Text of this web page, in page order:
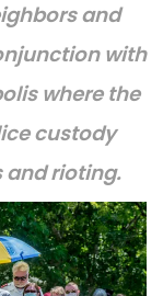
and
with
where the
custody
and rioting.